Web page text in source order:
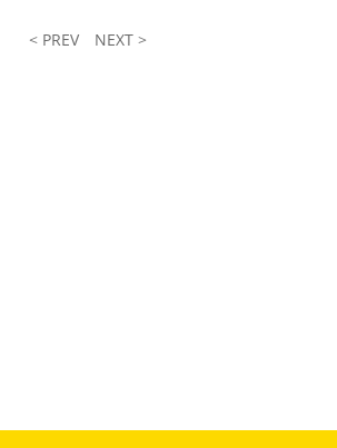
< PREV NEXT >